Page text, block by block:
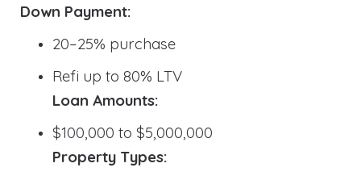
Down Payment:
20–25% purchase
Refi up to 80% LTV
Loan Amounts:
$100,000 to $5,000,000
Property Types: